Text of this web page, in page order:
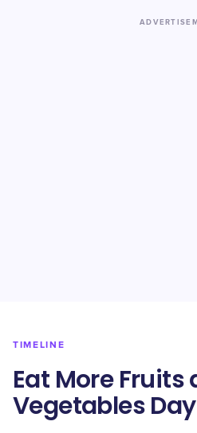
TIMELINE
Eat More Fruits
Vegetables